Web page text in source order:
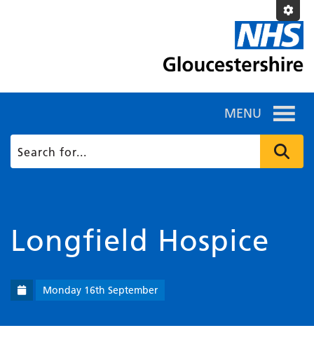
MENU
Longfield Hospice
Monday 16th September